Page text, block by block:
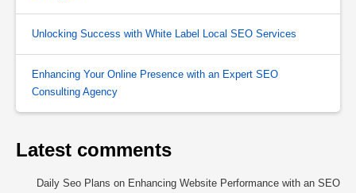
Unlocking Success with White Label Local SEO Services
Enhancing Your Online Presence with an Expert SEO
Consulting Agency
Latest comments
Daily Seo Plans on Enhancing Website Performance with an SEO